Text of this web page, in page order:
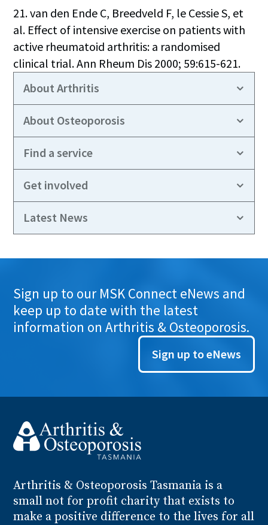
About Arthritis
About Osteoporosis
Find a service
Get involved
Latest News
21. van den Ende C, Breedveld F, le Cessie S, et
al. Effect of intensive exercise on patients with
active rheumatoid arthritis: a randomised
clinical trial. Ann Rheum Dis 2000; 59:615-621.
Sign up to our MSK Connect eNews and
keep up to date with the latest
information on Arthritis & Osteoporosis.
Sign up to eNews
Arthritis & OsteoporosisTasmania is a
small not for profit charity that exists to
make a positive difference to the lives for all